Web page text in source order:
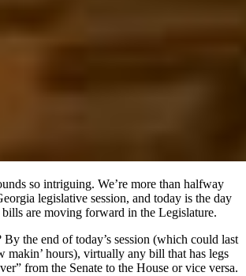
so intriguing. We’re more than halfway
legislative session, and today is the day
are moving forward in the Legislature.
the end of today’s session (which could last
makin’ hours), virtually any bill that has legs
from the Senate to the House or vice versa.